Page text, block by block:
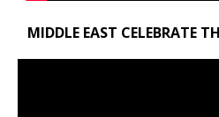
MIDDLE EAST CELEBRATE